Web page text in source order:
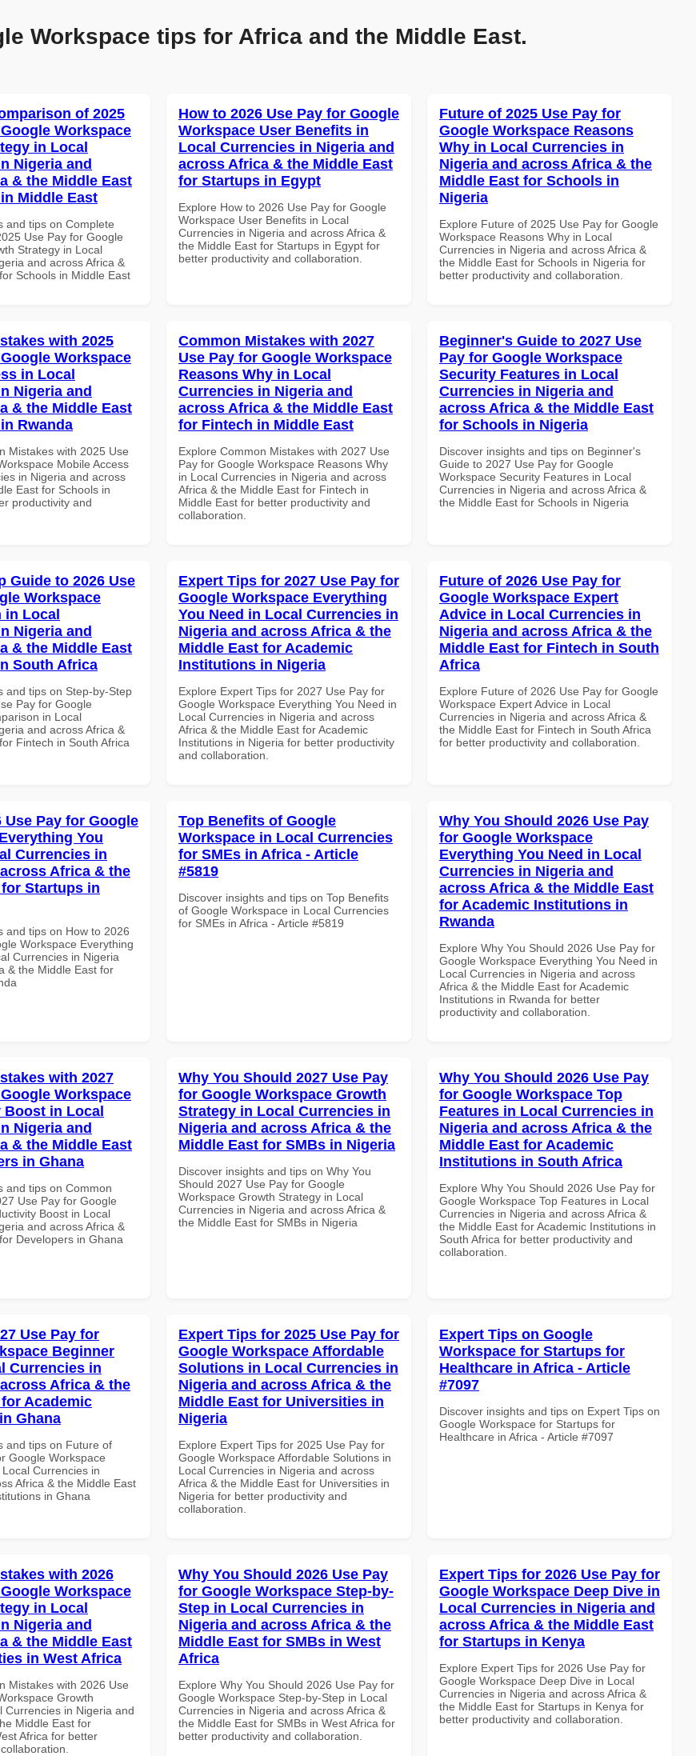
Workspace tips for Africa and the Middle East.
of 2025
Workspace
in Local
Nigeria and
& the Middle East
Middle East
and tips on Complete
Use Pay for Google
Strategy in Local
and across Africa &
Schools in Middle East
How to 2026 Use Pay for Google
Workspace User Benefits in
Local Currencies in Nigeria and
across Africa & the Middle East
for Startups in Egypt
Explore How to 2026 Use Pay for Google
Workspace User Benefits in Local
Currencies in Nigeria and across Africa &
the Middle East for Startups in Egypt for
better productivity and collaboration.
Future of 2025 Use Pay for
Google Workspace Reasons
Why in Local Currencies in
Nigeria and across Africa & the
Middle East for Schools in
Nigeria
Explore Future of 2025 Use Pay for Google
Workspace Reasons Why in Local
Currencies in Nigeria and across Africa &
the Middle East for Schools in Nigeria for
better productivity and collaboration.
with 2025
Workspace
in Local
Nigeria and
& the Middle East
Rwanda
Mistakes with 2025 Use
Mobile Access
in Nigeria and across
East for Schools in
productivity and
Common Mistakes with 2027
Use Pay for Google Workspace
Reasons Why in Local
Currencies in Nigeria and
across Africa & the Middle East
for Fintech in Middle East
Explore Common Mistakes with 2027 Use
Pay for Google Workspace Reasons Why
in Local Currencies in Nigeria and across
Africa & the Middle East for Fintech in
Middle East for better productivity and
collaboration.
Beginner's Guide to 2027 Use
Pay for Google Workspace
Security Features in Local
Currencies in Nigeria and
across Africa & the Middle East
for Schools in Nigeria
Discover insights and tips on Beginner's
Guide to 2027 Use Pay for Google
Workspace Security Features in Local
Currencies in Nigeria and across Africa &
the Middle East for Schools in Nigeria
Guide to 2026 Use
Workspace
in Local
Nigeria and
& the Middle East
South Africa
and tips on Step-by-Step
Pay for Google
in Local
and across Africa &
Fintech in South Africa
Expert Tips for 2027 Use Pay for
Google Workspace Everything
You Need in Local Currencies in
Nigeria and across Africa & the
Middle East for Academic
Institutions in Nigeria
Explore Expert Tips for 2027 Use Pay for
Google Workspace Everything You Need in
Local Currencies in Nigeria and across
Africa & the Middle East for Academic
Institutions in Nigeria for better productivity
and collaboration.
Future of 2026 Use Pay for
Google Workspace Expert
Advice in Local Currencies in
Nigeria and across Africa & the
Middle East for Fintech in South
Africa
Explore Future of 2026 Use Pay for Google
Workspace Expert Advice in Local
Currencies in Nigeria and across Africa &
the Middle East for Fintech in South Africa
for better productivity and collaboration.
Use Pay for Google
You
Currencies in
Africa & the
Startups in
and tips on How to 2026
Workspace Everything
Currencies in Nigeria
& the Middle East for
Top Benefits of Google
Workspace in Local Currencies
for SMEs in Africa - Article
#5819
Discover insights and tips on Top Benefits
of Google Workspace in Local Currencies
for SMEs in Africa - Article #5819
Why You Should 2026 Use Pay
for Google Workspace
Everything You Need in Local
Currencies in Nigeria and
across Africa & the Middle East
for Academic Institutions in
Rwanda
Explore Why You Should 2026 Use Pay for
Google Workspace Everything You Need in
Local Currencies in Nigeria and across
Africa & the Middle East for Academic
Institutions in Rwanda for better
productivity and collaboration.
with 2027
Workspace
in Local
Nigeria and
& the Middle East
in Ghana
and tips on Common
Use Pay for Google
Boost in Local
and across Africa &
Developers in Ghana
Why You Should 2027 Use Pay
for Google Workspace Growth
Strategy in Local Currencies in
Nigeria and across Africa & the
Middle East for SMBs in Nigeria
Discover insights and tips on Why You
Should 2027 Use Pay for Google
Workspace Growth Strategy in Local
Currencies in Nigeria and across Africa &
the Middle East for SMBs in Nigeria
Why You Should 2026 Use Pay
for Google Workspace Top
Features in Local Currencies in
Nigeria and across Africa & the
Middle East for Academic
Institutions in South Africa
Explore Why You Should 2026 Use Pay for
Google Workspace Top Features in Local
Currencies in Nigeria and across Africa &
the Middle East for Academic Institutions in
South Africa for better productivity and
collaboration.
Use Pay for
Beginner
Currencies in
Africa & the
Academic
Ghana
and tips on Future of
Google Workspace
Currencies in
Africa & the Middle East
in Ghana
Expert Tips for 2025 Use Pay for
Google Workspace Affordable
Solutions in Local Currencies in
Nigeria and across Africa & the
Middle East for Universities in
Nigeria
Explore Expert Tips for 2025 Use Pay for
Google Workspace Affordable Solutions in
Local Currencies in Nigeria and across
Africa & the Middle East for Universities in
Nigeria for better productivity and
collaboration.
Expert Tips on Google
Workspace for Startups for
Healthcare in Africa - Article
#7097
Discover insights and tips on Expert Tips on
Google Workspace for Startups for
Healthcare in Africa - Article #7097
with 2026
Workspace
in Local
Nigeria and
& the Middle East
in West Africa
Mistakes with 2026 Use
Growth
Currencies in Nigeria and
Middle East for
Africa for better
Why You Should 2026 Use Pay
for Google Workspace Step-by-
Step in Local Currencies in
Nigeria and across Africa & the
Middle East for SMBs in West
Africa
Explore Why You Should 2026 Use Pay for
Google Workspace Step-by-Step in Local
Currencies in Nigeria and across Africa &
the Middle East for SMBs in West Africa for
better productivity and collaboration.
Expert Tips for 2026 Use Pay for
Google Workspace Deep Dive in
Local Currencies in Nigeria and
across Africa & the Middle East
for Startups in Kenya
Explore Expert Tips for 2026 Use Pay for
Google Workspace Deep Dive in Local
Currencies in Nigeria and across Africa &
the Middle East for Startups in Kenya for
better productivity and collaboration.